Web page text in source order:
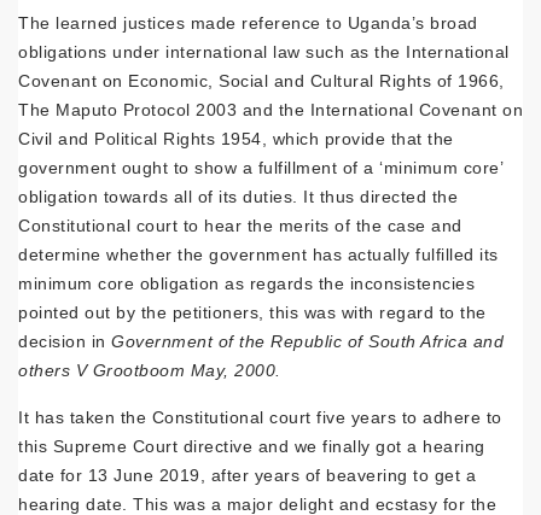
The learned justices made reference to Uganda’s broad
obligations under international law such as the International
Covenant on Economic, Social and Cultural Rights of 1966,
The Maputo Protocol 2003 and the International Covenant on
Civil and Political Rights 1954, which provide that the
government ought to show a fulfillment of a ‘minimum core’
obligation towards all of its duties. It thus directed the
Constitutional court to hear the merits of the case and
determine whether the government has actually fulfilled its
minimum core obligation as regards the inconsistencies
pointed out by the petitioners, this was with regard to the
decision in Government of the Republic of South Africa and
others V Grootboom May, 2000.
It has taken the Constitutional court five years to adhere to
this Supreme Court directive and we finally got a hearing
date for 13 June 2019, after years of beavering to get a
hearing date. This was a major delight and ecstasy for the